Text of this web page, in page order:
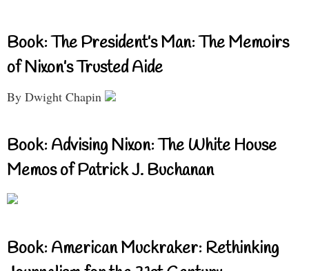
Book: The President’s Man: The Memoirs
of Nixon’s Trusted Aide
By Dwight Chapin
Book: Advising Nixon: The White House
Memos of Patrick J. Buchanan
Book: American Muckraker: Rethinking